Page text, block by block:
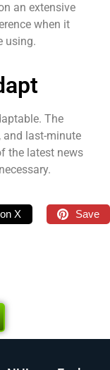
an extensive
when it
using.
The
and last-minute
the latest news
X Save